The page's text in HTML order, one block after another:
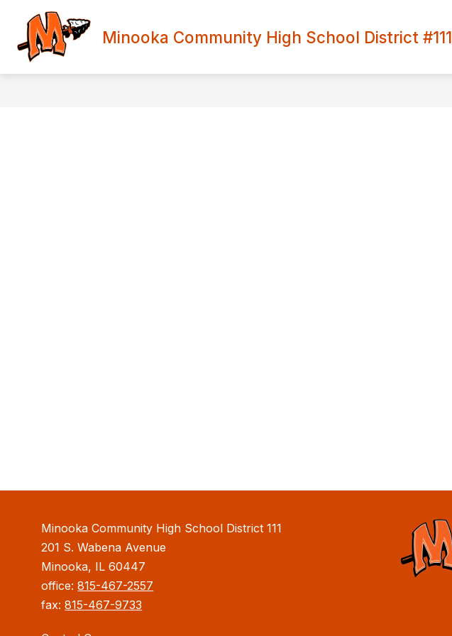
content
Minooka Community High School District #111
Minooka Community High School District 111
201 S. Wabena Avenue
Minooka, IL 60447
office:815-467-2557
fax:815-467-9733